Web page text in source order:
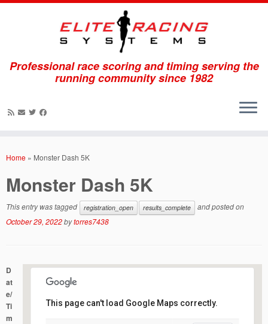
Professional race scoring and timing serving the
running community since 1982
Home » Monster Dash 5K
Monster Dash 5K
This entry was tagged registration_open results_complete
and posted on
October 29, 2022bytorres7438
This page can't load Google Maps correctly.
D
at
e/
Ti
m